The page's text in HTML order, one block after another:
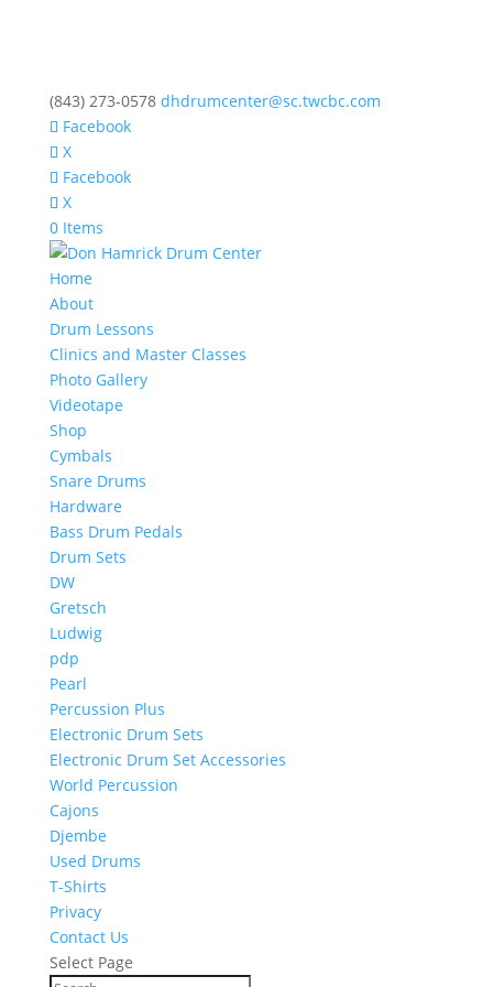
(843) 273-0578 dhdrumcenter@sc.twcbc.com
Facebook
X
Facebook
X
0 Items
Home
About
Drum Lessons
Clinics and Master Classes
Photo Gallery
Videotape
Shop
Cymbals
Snare Drums
Hardware
Bass Drum Pedals
Drum Sets
DW
Gretsch
Ludwig
pdp
Pearl
Percussion Plus
Electronic Drum Sets
Electronic Drum Set Accessories
World Percussion
Cajons
Djembe
Used Drums
T-Shirts
Privacy
Contact Us
Select Page